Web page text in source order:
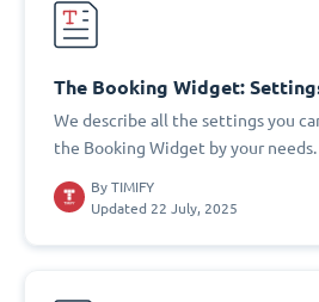
The Booking Widget:
We describe all the settings you
the Booking Widget by your needs.
By TIMIFY
Updated 22 July, 2025